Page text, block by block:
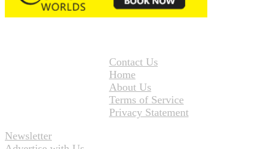
Contact Us
Home
About Us
Terms of Service
Privacy Statement
Newsletter